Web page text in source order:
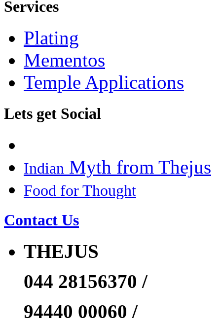
Services
Plating
Mementos
Temple Applications
Lets get Social
Indian Myth from Thejus
Food for Thought
Contact Us
THEJUS
044 28156370 /
94440 00060 /